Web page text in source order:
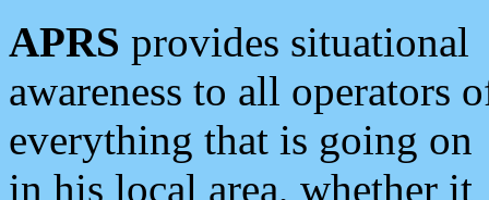
APRS provides situational
awareness to all operators
everything that is going on
in his local area, whether it